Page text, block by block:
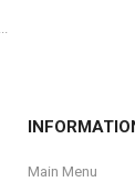
Main Menu